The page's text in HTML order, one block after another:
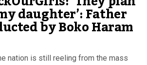
daughter’: Father
by Boko Haram
nation is still reeling from the mass